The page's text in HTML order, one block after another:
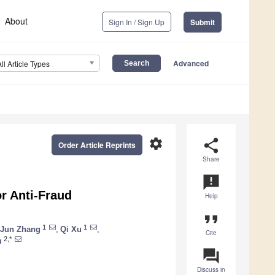
About Sign In / Sign Up Submit
Article Types Advanced
share
Share
announcement
Help
format_quote
Cite
question_answer
Discuss in
settings
Order Article Reprints
Anti-Fraud
Jun Zhang 1 Qi Xu 1
2,*